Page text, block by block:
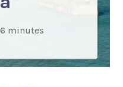
6 minutes